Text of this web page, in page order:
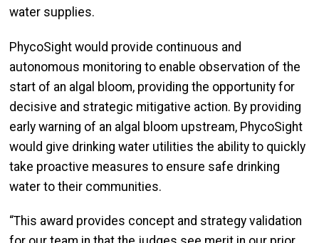
water supplies.
PhycoSight would provide continuous and
autonomous monitoring to enable observation of the
start of an algal bloom, providing the opportunity for
decisive and strategic mitigative action. By providing
early warning of an algal bloom upstream, PhycoSight
would give drinking water utilities the ability to quickly
take proactive measures to ensure safe drinking
water to their communities.
“This award provides concept and strategy validation